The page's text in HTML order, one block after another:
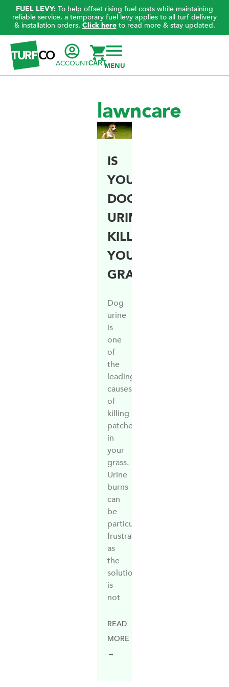
FUEL LEVY: To help offset rising fuel costs while maintaining
reliable service, a temporary fuel levy applies to all turf delivery
& installation orders. Click hereto read more & stay updated.
ACCOUNTCART
lawncare
IS
YOUR
DOG’S
URINE
KILLING
YOUR
GRASS?
Dog
urine
is
one
of
the
leading
causes
of
killing
patches
in
your
grass.
Urine
burns
can
be
particularly
frustrating
as
the
solution
is
not
READ
MORE
→